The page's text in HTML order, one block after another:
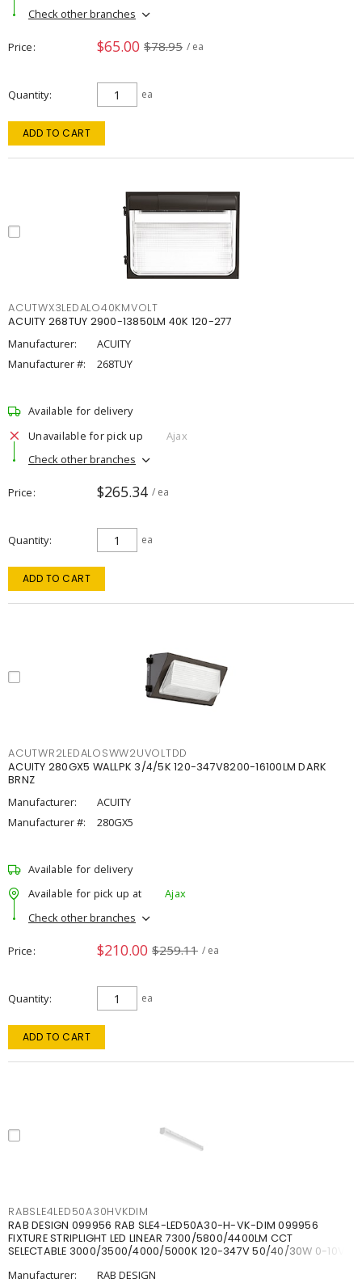
Check other branches
Price $65.00 $78.95 / ea
Quantity ea
ADD TO CART
ACUTWX3LEDALO40KMVOLT
ACUITY 268TUY 2900-13850LM 40K 120-277
Manufacturer:
ACUITY
Manufacturer #:
268TUY
Available for delivery
Unavailable for pick up
Ajax
Check other branches
Price $265.34 / ea
Quantity ea
ADD TO CART
ACUTWR2LEDALOSWW2UVOLTDD
ACUITY 280GX5 WALLPK 3/4/5K 120-347V8200-16100LM DARK
BRNZ
Manufacturer:
ACUITY
Manufacturer #:
280GX5
Available for delivery
Available for pick up at
Ajax
Check other branches
Price $210.00 $259.11 / ea
Quantity ea
ADD TO CART
RABSLE4LED50A30HVKDIM
RAB DESIGN 099956 RAB SLE4-LED50A30-H-VK-DIM 099956
FIXTURE STRIPLIGHT LED LINEAR 7300/5800/4400LM CCT
SELECTABLE 3000/3500/4000/5000K 120-347V 50/40/30W 0-10V
Manufacturer:
RAB DESIGN